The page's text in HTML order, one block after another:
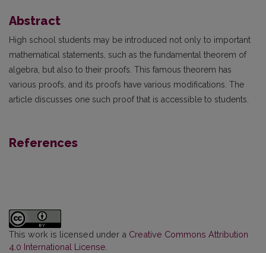
Abstract
High school students may be introduced not only to important
mathematical statements, such as the fundamental theorem of
algebra, but also to their proofs. This famous theorem has
various proofs, and its proofs have various modifications. The
article discusses one such proof that is accessible to students.
References
This work is licensed under a Creative Commons Attribution
4.0 International License